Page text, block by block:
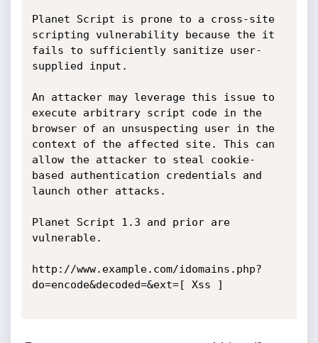
Planet Script is prone to a cross-site
scripting vulnerability because the it
fails to sufficiently sanitize user-
supplied input.
An attacker may leverage this issue to
execute arbitrary script code in the
browser of an unsuspecting user in the
context of the affected site. This can
allow the attacker to steal cookie-
based authentication credentials and
launch other attacks.
Planet Script 1.3 and prior are
vulnerable.
http://www.example.com/idomains.php?
do=encode&decoded=&ext=[ Xss ]